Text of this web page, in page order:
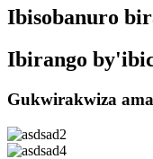
Ibisobanuro
Ibirango
Gukwirakwiza